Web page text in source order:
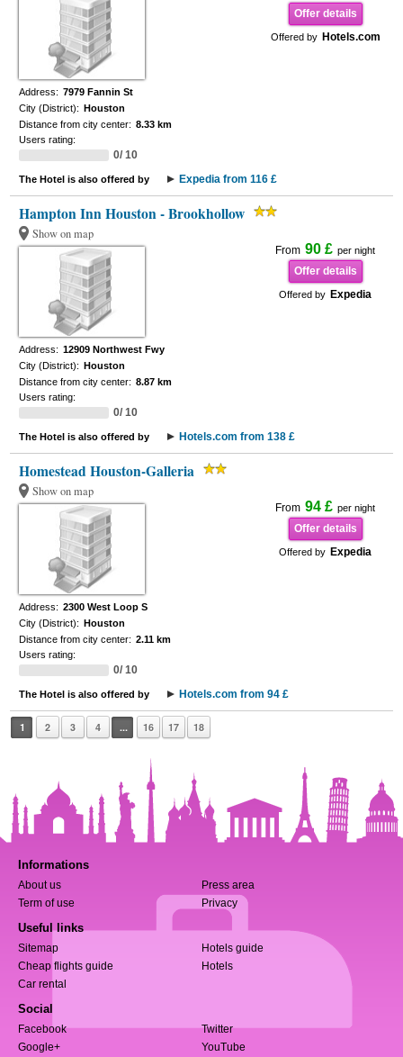
Offer details
Offered by Hotels.com
Address: 7979 Fannin St
City (District): Houston
Distance from city center: 8.33 km
Users rating:
0/ 10
The Hotel is also offered by Expedia from 116 £
Hampton Inn Houston - Brookhollow
Show on map
From 90 £ per night
Offer details
Offered by Expedia
Address: 12909 Northwest Fwy
City (District): Houston
Distance from city center: 8.87 km
Users rating:
0/ 10
The Hotel is also offered by Hotels.com from 138 £
Homestead Houston-Galleria
Show on map
From 94 £ per night
Offer details
Offered by Expedia
Address: 2300 West Loop S
City (District): Houston
Distance from city center: 2.11 km
Users rating:
0/ 10
The Hotel is also offered by Hotels.com from 94 £
1 2 3 4 ... 16 17 18
Informations
About us
Press area
Term of use
Privacy
Useful links
Sitemap
Hotels guide
Cheap flights guide
Hotels
Car rental
Social
Facebook
Twitter
Google+
YouTube